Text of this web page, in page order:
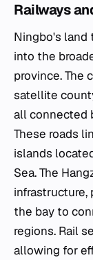
Railways
Ningbo's
into the
province. The
satellite
all connected
These roads
islands
Sea. The
infrastructure,
the bay to
regions. Rail
allowing for